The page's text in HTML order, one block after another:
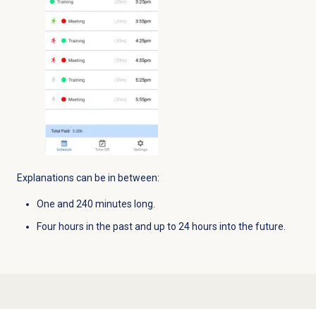
Explanations can be in between:
One and 240 minutes long.
Four hours in the past and up to 24 hours into the future.